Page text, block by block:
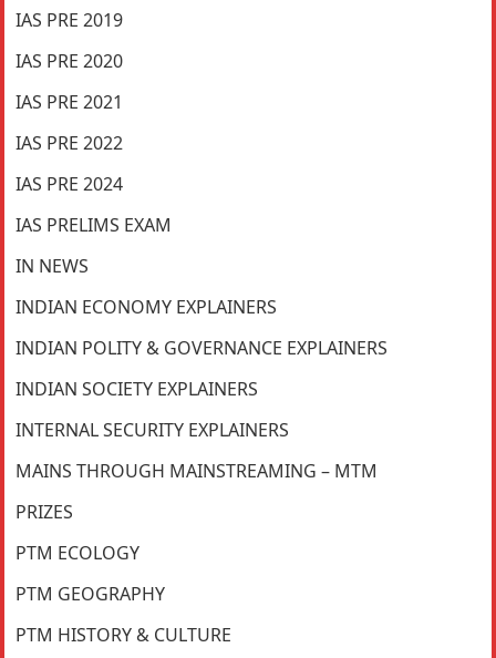
IAS PRE 2019
IAS PRE 2020
IAS PRE 2021
IAS PRE 2022
IAS PRE 2024
IAS PRELIMS EXAM
IN NEWS
INDIAN ECONOMY EXPLAINERS
INDIAN POLITY & GOVERNANCE EXPLAINERS
INDIAN SOCIETY EXPLAINERS
INTERNAL SECURITY EXPLAINERS
MAINS THROUGH MAINSTREAMING – MTM
PRIZES
PTM ECOLOGY
PTM GEOGRAPHY
PTM HISTORY & CULTURE